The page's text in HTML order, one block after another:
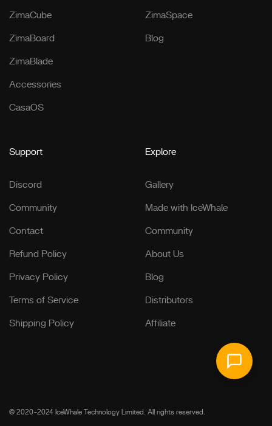
ZimaCube
ZimaBoard
ZimaBlade
Accessories
CasaOS
ZimaSpace
Blog
Support
Discord
Community
Contact
Refund Policy
Privacy Policy
Terms of Service
Shipping Policy
Explore
Gallery
Made with IceWhale
Community
About Us
Blog
Distributors
Affiliate
© 2020-2024 IceWhale Technology Limited. All rights reserved.